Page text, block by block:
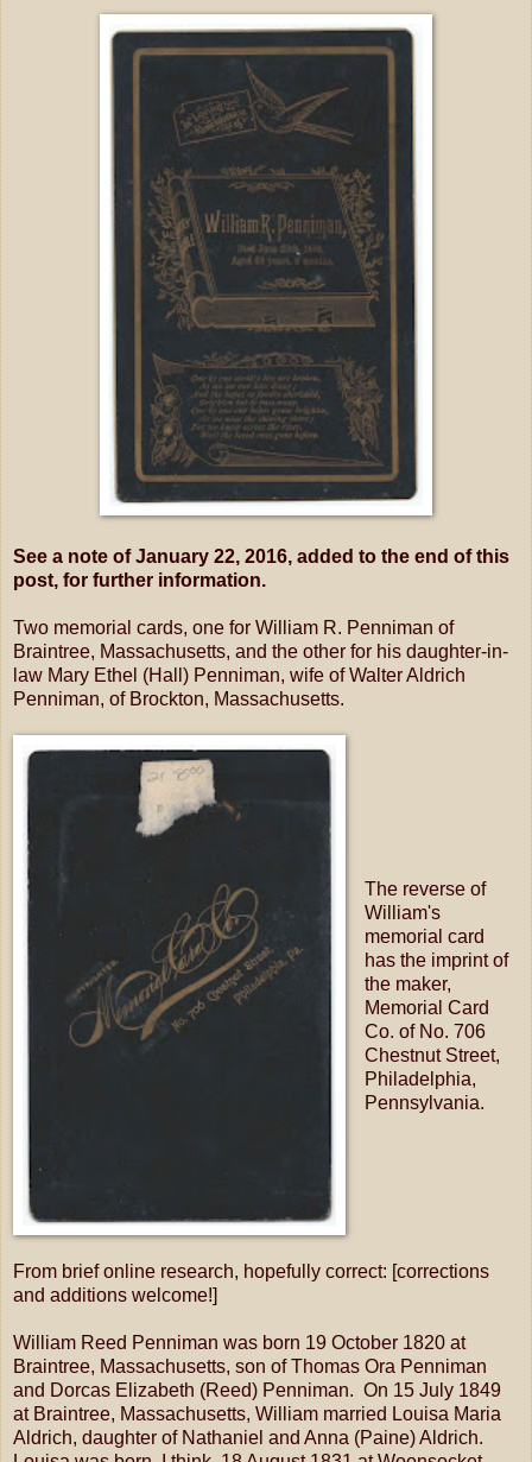
See a note of January 22, 2016, added to the end of this
post, for further information.
Two memorial cards, one for William R. Penniman of
Braintree, Massachusetts, and the other for his daughter-in-
law Mary Ethel (Hall) Penniman, wife of Walter Aldrich
Penniman, of Brockton, Massachusetts.
The reverse of
William's
memorial card
has the imprint of
the maker,
Memorial Card
Co. of No. 706
Chestnut Street,
Philadelphia,
Pennsylvania.
From brief online research, hopefully correct: [corrections
and additions welcome!]
William Reed Penniman was born 19 October 1820 at
Braintree, Massachusetts, son of Thomas Ora Penniman
and Dorcas Elizabeth (Reed) Penniman. On 15 July 1849
at Braintree, Massachusetts, William married Louisa Maria
Aldrich, daughter of Nathaniel and Anna (Paine) Aldrich.